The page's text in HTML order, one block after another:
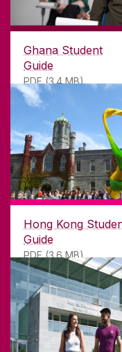
Ghana Student
Guide
PDF (3.4 MB)
Hong Kong
Guide
PDF (3.6 MB)
©2026
University of
DISCLAIMER
CONTACT &